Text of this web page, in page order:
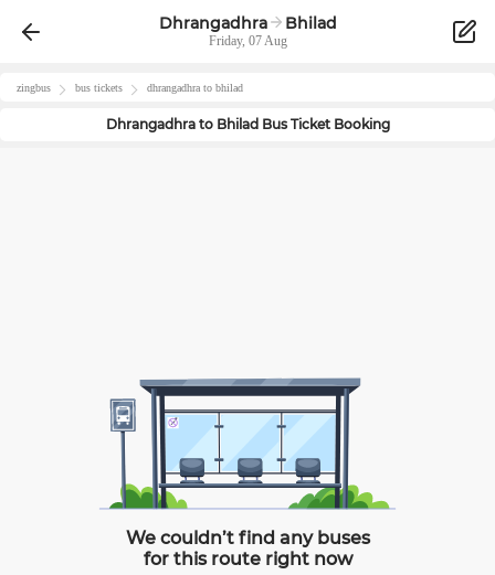
Dhrangadhra Bhilad
Friday, 07 Aug
zingbus bus tickets dhrangadhra to bhilad
Dhrangadhrato BhiladBus Ticket Booking
We couldn’t find any buses
for this route right now